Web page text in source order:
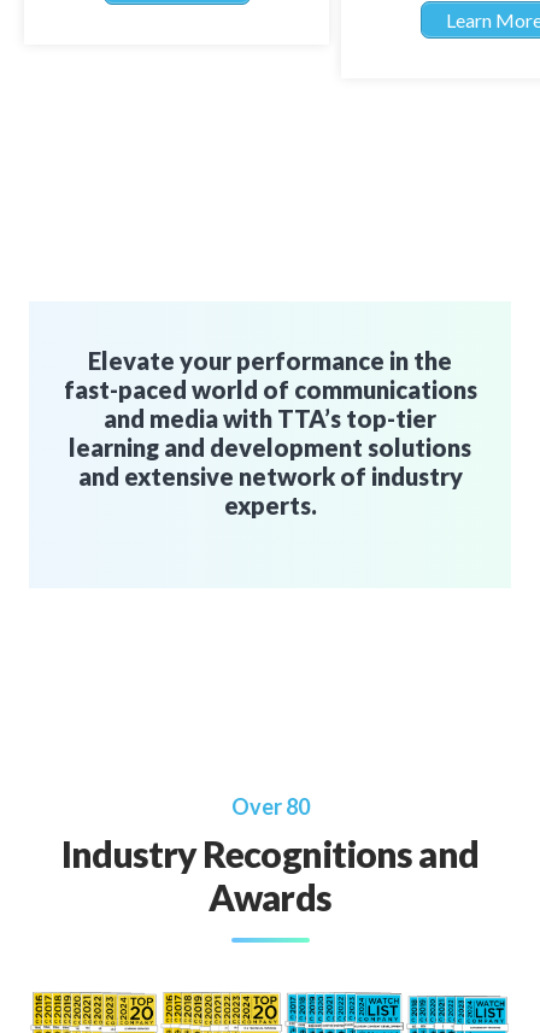
Learn
Elevate your performance in the
fast-paced world of communications
and media with TTA’s top-tier
learning and development solutions
and extensive network of industry
experts.
Over 80
Industry Recognitions and
Awards